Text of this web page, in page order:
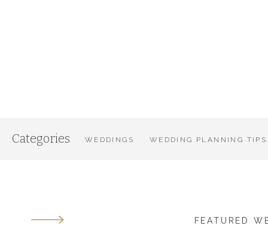
WEDDING PLANNING TIPS
WEDDINGS
Categories
FEATURED